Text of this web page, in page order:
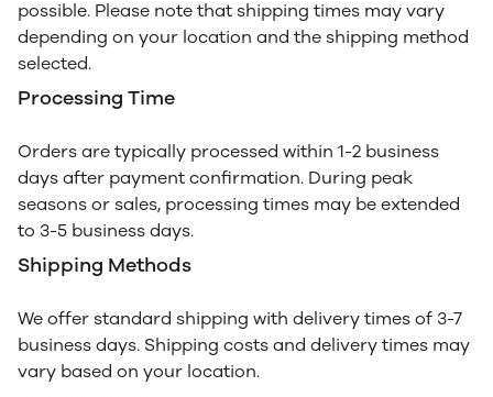
possible. Please note that shipping times may vary
depending on your location and the shipping method
selected.
Processing Time
Orders are typically processed within 1-2 business
days after payment confirmation. During peak
seasons or sales, processing times may be extended
to 3-5 business days.
Shipping Methods
We offer standard shipping with delivery times of 3-7
business days. Shipping costs and delivery times may
vary based on your location.